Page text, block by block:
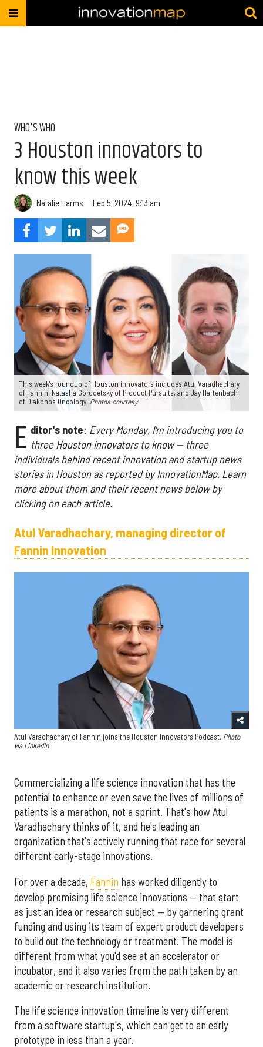
WHO'S WHO
3 Houston innovators to
know this week
Natalie Harms Feb 5, 2024, 9:13 am
This week's roundup of Houston innovators includes Atul Varadhachary
of Fannin, Natasha Gorodetsky of Product Pursuits, and Jay Hartenbach
of Diakonos Oncology. Photos courtesy
E ditor's note: Every Monday, I'm introducing you to
three Houston innovators to know — three
individuals behind recent innovation and startup news
stories in Houston as reported by InnovationMap. Learn
more about them and their recent news below by
clicking on each article.
Atul Varadhachary, managing director of
Fannin Innovation
Atul Varadhachary of Fannin joins the Houston Innovators Podcast. Photo
via LinkedIn
Commercializing a life science innovation that has the
potential to enhance or even save the lives of millions of
patients is a marathon, not a sprint. That's how Atul
Varadhachary thinks of it, and he's leading an
organization that's actively running that race for several
different early-stage innovations.
For over a decade, Fannin has worked diligently to
develop promising life science innovations — that start
as just an idea or research subject — by garnering grant
funding and using its team of expert product developers
to build out the technology or treatment. The model is
different from what you'd see at an accelerator or
incubator, and it also varies from the path taken by an
academic or research institution.
The life science innovation timeline is very different
from a software startup's, which can get to an early
prototype in less than a year.